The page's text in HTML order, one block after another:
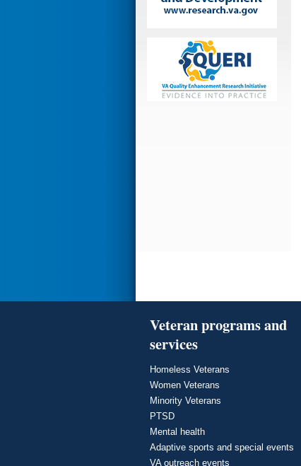
Veteran programs and
services
Homeless Veterans
Women Veterans
Minority Veterans
PTSD
Mental health
Adaptive sports and special events
VA outreach events